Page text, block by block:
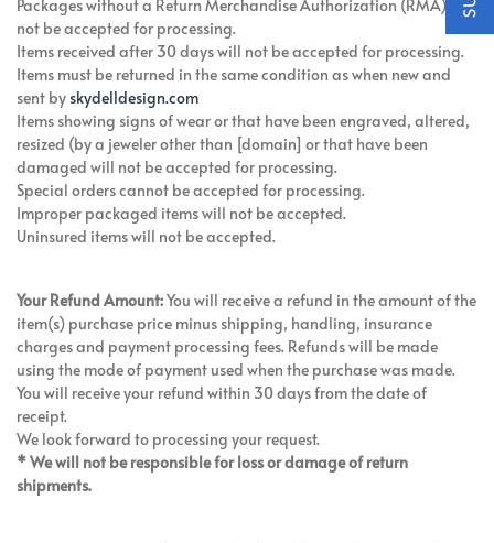
Packages without a Return Merchandise Authorization (RMA) will
not be accepted for processing.
Items received after 30 days will not be accepted for processing.
Items must be returned in the same condition as when new and
sent by skydelldesign.com
Items showing signs of wear or that have been engraved, altered,
resized (by a jeweler other than [domain] or that have been
damaged will not be accepted for processing.
Special orders cannot be accepted for processing.
Improper packaged items will not be accepted.
Uninsured items will not be accepted.
Your Refund Amount:You will receive a refund in the amount of the
item(s) purchase price minus shipping, handling, insurance
charges and payment processing fees. Refunds will be made
using the mode of payment used when the purchase was made.
You will receive your refund within 30 days from the date of
receipt.
We look forward to processing your request.
* We will not be responsible for loss or damage of return
shipments.